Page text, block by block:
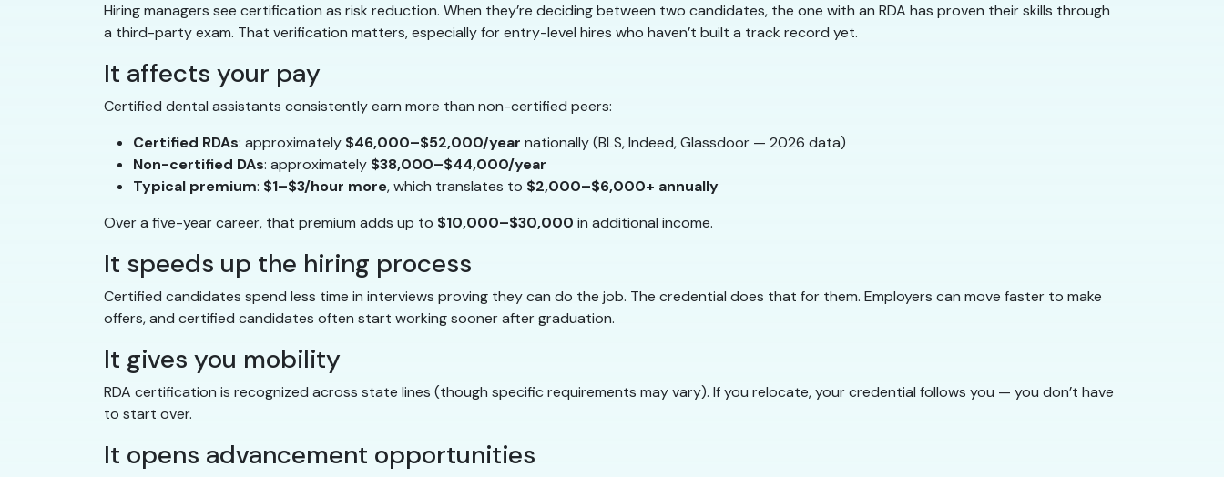
Hiring managers see certification as risk reduction. When they’re deciding between two candidates, the one with an RDA has proven their skills through
a third-party exam. That verification matters, especially for entry-level hires who haven’t built a track record yet.
It affects your pay
Certified dental assistants consistently earn more than non-certified peers:
Certified RDAs: approximately $46,000–$52,000/year nationally (BLS, Indeed, Glassdoor — 2026 data)
Non-certified DAs: approximately $38,000–$44,000/year
Typical premium: $1–$3/hour more, which translates to $2,000–$6,000+ annually
Over a five-year career, that premium adds up to $10,000–$30,000 in additional income.
It speeds up the hiring process
Certified candidates spend less time in interviews proving they can do the job. The credential does that for them. Employers can move faster to make
offers, and certified candidates often start working sooner after graduation.
It gives you mobility
RDA certification is recognized across state lines (though specific requirements may vary). If you relocate, your credential follows you — you don’t have
to start over.
It opens advancement opportunities